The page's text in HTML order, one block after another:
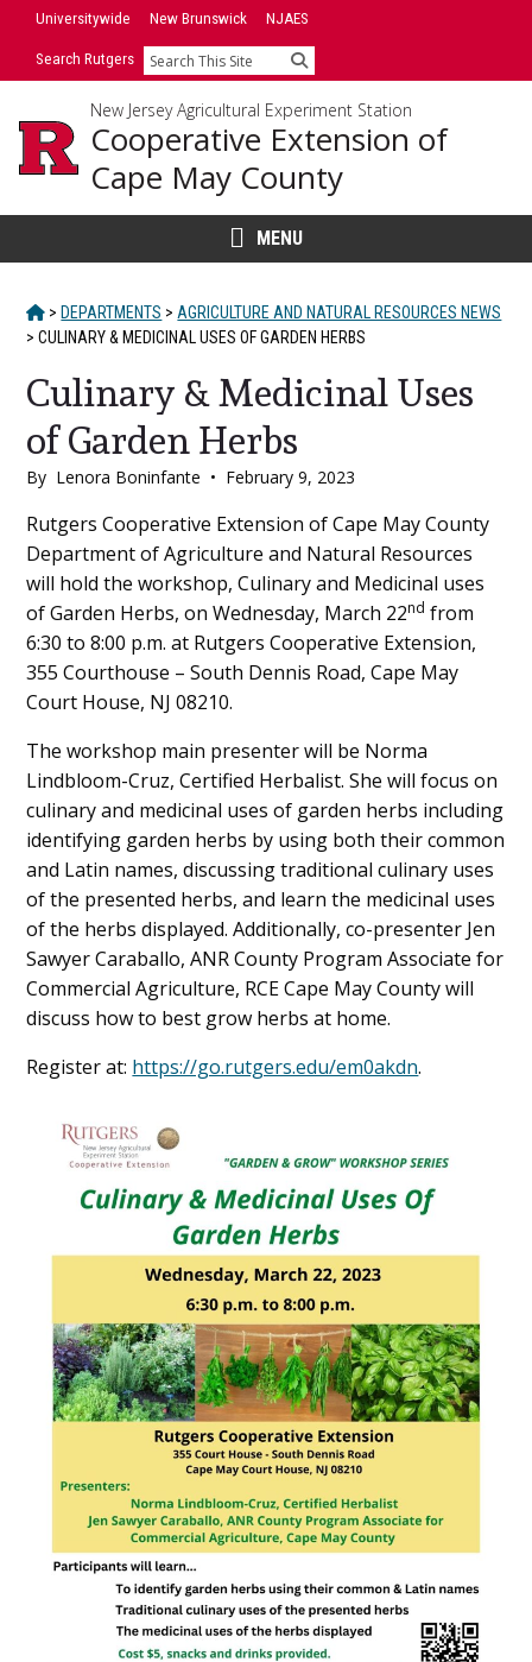
SkipUniversitywide New Brunswick NJAES
Search Rutgers Search
New Jersey Agricultural Experiment Station
Cooperative Extension of
Cape May County
MENU
HOME
> DEPARTMENTS > AGRICULTURE AND NATURAL RESOURCES NEWS
> CULINARY & MEDICINAL USES OF GARDEN HERBS
Culinary & Medicinal Uses
of Garden Herbs
By Lenora Boninfante • February 9, 2023
Main
Content
Rutgers Cooperative Extension of Cape May County
Department of Agriculture and Natural Resources
will hold the workshop, Culinary and Medicinal uses
of Garden Herbs, on Wednesday, March 22nd from
6:30 to 8:00 p.m. at Rutgers Cooperative Extension,
355 Courthouse – South Dennis Road, Cape May
Court House, NJ 08210.
The workshop main presenter will be Norma
Lindbloom-Cruz, Certified Herbalist. She will focus on
culinary and medicinal uses of garden herbs including
identifying garden herbs by using both their common
and Latin names, discussing traditional culinary uses
of the presented herbs, and learn the medicinal uses
of the herbs displayed. Additionally, co-presenter Jen
Sawyer Caraballo, ANR County Program Associate for
Commercial Agriculture, RCE Cape May County will
discuss how to best grow herbs at home.
Register at: https://go.rutgers.edu/em0akdn.